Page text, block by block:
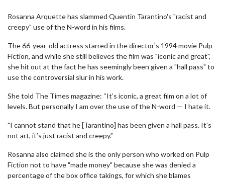
Rosanna Arquette has slammed Quentin Tarantino's "racist and
creepy" use of the N-word in his films.
The 66-year-old actress starred in the director's 1994 movie Pulp
Fiction, and while she still believes the film was "iconic and great",
she hit out at the fact he has seemingly been given a "hall pass" to
use the controversial slur in his work.
She told The Times magazine: “It’s iconic, a great film on a lot of
levels. But personally I am over the use of the N-word — I hate it.
"I cannot stand that he [Tarantino] has been given a hall pass. It’s
not art, it’s just racist and creepy.”
Rosanna also claimed she is the only person who worked on Pulp
Fiction not to have "made money" because she was denied a
percentage of the box office takings, for which she blames